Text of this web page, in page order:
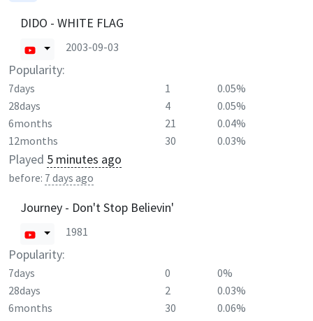
DIDO - WHITE FLAG
2003-09-03
Popularity:
7days 1
0.05%
28days
4
0.05%
6months
21
0.04%
12months
30 0.03%
Played 5 minutes ago
before: 7 days ago
Journey - Don't Stop Believin'
1981
Popularity:
7days 0
0%
28days
2
0.03%
6months
30
0.06%